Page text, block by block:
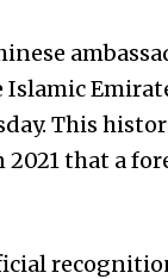
This
2021 that a